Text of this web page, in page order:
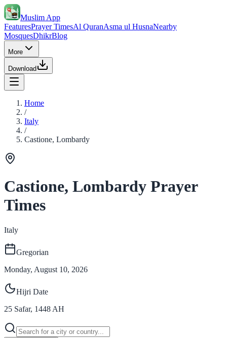
Muslim App
FeaturesPrayer TimesAl QuranAsma ul HusnaNearby
MosquesDhikrBlog
More
Download
Home
/
Italy
/
Castione, Lombardy
Castione, Lombardy Prayer
Times
Italy
Gregorian
Monday, August 10, 2026
Hijri Date
25 Safar, 1448 AH